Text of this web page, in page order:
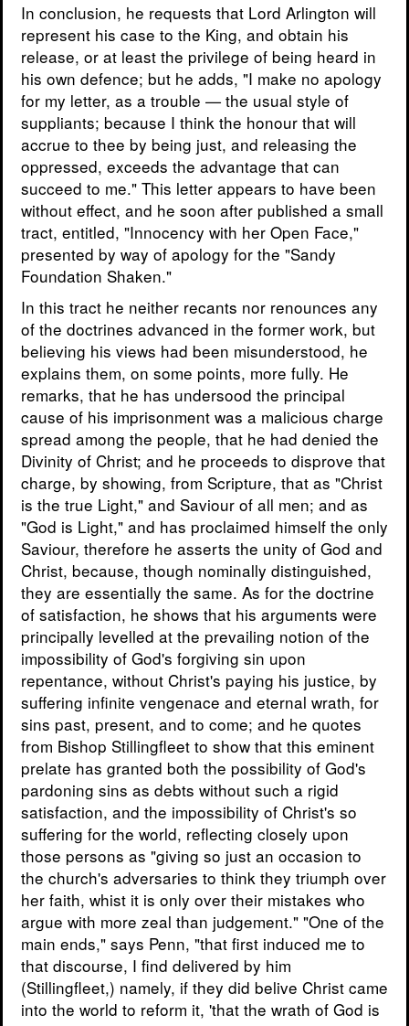
In conclusion, he requests that Lord Arlington will
represent his case to the King, and obtain his
release, or at least the privilege of being heard in
his own defence; but he adds, "I make no apology
for my letter, as a trouble — the usual style of
suppliants; because I think the honour that will
accrue to thee by being just, and releasing the
oppressed, exceeds the advantage that can
succeed to me." This letter appears to have been
without effect, and he soon after published a small
tract, entitled, "Innocency with her Open Face,"
presented by way of apology for the "Sandy
Foundation Shaken."
In this tract he neither recants nor renounces any
of the doctrines advanced in the former work, but
believing his views had been misunderstood, he
explains them, on some points, more fully. He
remarks, that he has undersood the principal
cause of his imprisonment was a malicious charge
spread among the people, that he had denied the
Divinity of Christ; and he proceeds to disprove that
charge, by showing, from Scripture, that as "Christ
is the true Light," and Saviour of all men; and as
"God is Light," and has proclaimed himself the only
Saviour, therefore he asserts the unity of God and
Christ, because, though nominally distinguished,
they are essentially the same. As for the doctrine
of satisfaction, he shows that his arguments were
principally levelled at the prevailing notion of the
impossibility of God's forgiving sin upon
repentance, without Christ's paying his justice, by
suffering infinite vengenace and eternal wrath, for
sins past, present, and to come; and he quotes
from Bishop Stillingfleet to show that this eminent
prelate has granted both the possibility of God's
pardoning sins as debts without such a rigid
satisfaction, and the impossibility of Christ's so
suffering for the world, reflecting closely upon
those persons as "giving so just an occasion to
the church's adversaries to think they triumph over
her faith, whist it is only over their mistakes who
argue with more zeal than judgement." "One of the
main ends," says Penn, "that first induced me to
that discourse, I find delivered by him
(Stillingfleet,) namely, if they did belive Christ came
into the world to reform it, 'that the wrath of God is